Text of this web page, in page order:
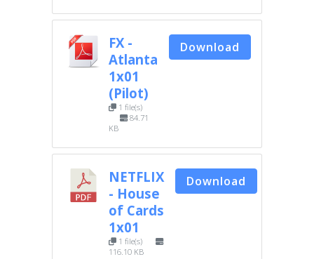
FX -
Atlanta
1x01
(Pilot)
1 file(s)
84.71
KB
Download
NETFLIX
- House
of Cards
1x01
1 file(s)
116.10 KB
Download